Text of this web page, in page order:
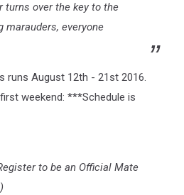
turns over the key to the
marauders, everyone
runs August 12th - 21st 2016.
weekend: ***Schedule is
to be an Official Mate